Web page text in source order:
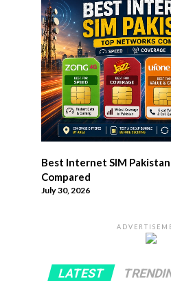
Best Internet SIM
Compared
July 30, 2026
LATEST